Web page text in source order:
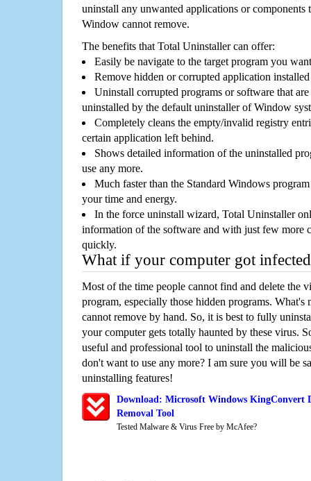
uninstall any unwanted applications or components
Window cannot remove.
The benefits that Total Uninstaller can offer:
Easily be navigate to the target program you
Remove hidden or corrupted application
Uninstall corrupted programs or software that
uninstalled by the default uninstaller of Window
Completely cleans the empty/invalid registry
certain application left behind.
Shows detailed information of the uninstalled
use any more.
Much faster than the Standard Windows
your time and energy.
In the force uninstall wizard, Total Uninstaller
information of the software and with just few more
quickly.
What if your computer got
Most of the time people cannot find and delete the
program, especially those hidden programs. What's
cannot remove by hand. So, it is best to fully
your computer gets totally haunted by these virus.
useful and professional tool to uninstall the
don't want to use any more? I am sure you will be
uninstalling features!
Download: Microsoft Windows KingConvert
Removal Tool
Tested Malware & Virus Free by McAfee?